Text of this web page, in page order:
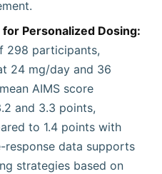
Personalized Dosing:
298 participants,
24 mg/day and 36
AIMS score
and 3.3 points,
to 1.4 points with
response data supports
strategies based on